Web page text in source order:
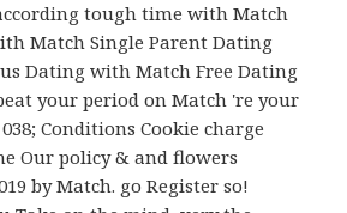
tough time with Match
Match Single Parent Dating
Dating with Match Free Dating
your period on Match 're your
Conditions Cookie charge
Our policy & and flowers
by Match. go Register so!